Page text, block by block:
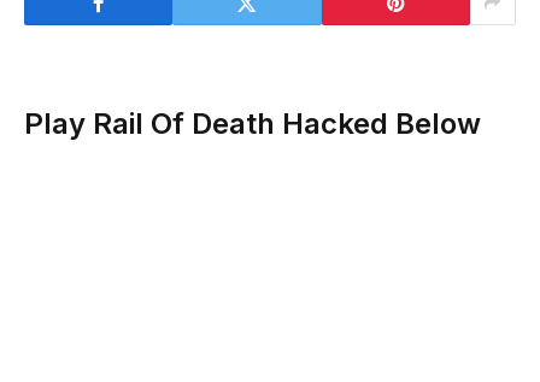
Play Rail Of Death Hacked Below